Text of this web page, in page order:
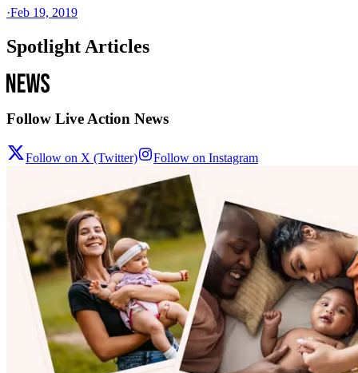
·Feb 19, 2019
Spotlight Articles
Follow Live Action News
Follow on X (Twitter) Follow on Instagram